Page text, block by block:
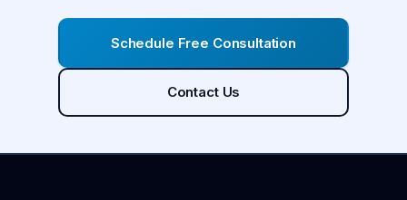
Schedule Free Consultation
Contact Us